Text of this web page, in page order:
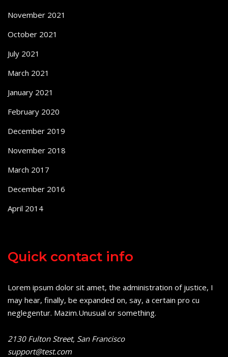
November 2021
October 2021
July 2021
March 2021
January 2021
February 2020
December 2019
November 2018
March 2017
December 2016
April 2014
Quick contact info
Lorem ipsum dolor sit amet, the administration of justice, I
may hear, finally, be expanded on, say, a certain pro cu
neglegentur. Mazim.Unusual or something.
2130 Fulton Street, San Francisco
support@test.com